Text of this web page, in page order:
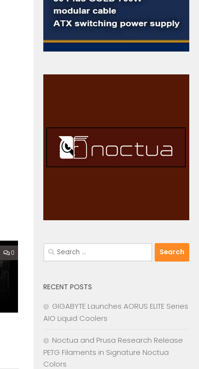
0
Search
for:
RECENT POSTS
GIGABYTE Launches AORUS ELITE Series
AIO Liquid Coolers
Noctua and Prusa Research Release
PETG Filaments in Signature Noctua
Colors